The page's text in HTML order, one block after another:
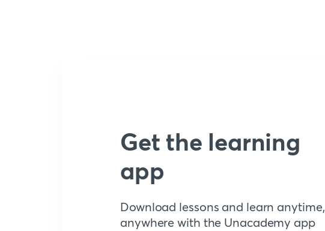
Get the learning
app
Download lessons and learn anytime,
anywhere with the Unacademy app